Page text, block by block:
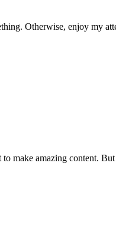
Otherwise, enjoy my
make amazing content.